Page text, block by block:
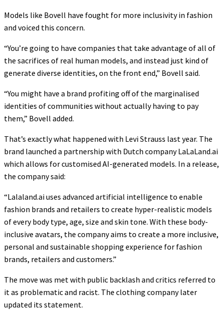
Models like Bovell have fought for more inclusivity in fashion
and voiced this concern.
“You’re going to have companies that take advantage of all of
the sacrifices of real human models, and instead just kind of
generate diverse identities, on the front end,” Bovell said.
“You might have a brand profiting off of the marginalised
identities of communities without actually having to pay
them,” Bovell added.
That’s exactly what happened with Levi Strauss last year. The
brand launched a partnership with Dutch company LaLaLand.ai
which allows for customised AI-generated models. In a release,
the company said:
“Lalaland.ai uses advanced artificial intelligence to enable
fashion brands and retailers to create hyper-realistic models
of every body type, age, size and skin tone. With these body-
inclusive avatars, the company aims to create a more inclusive,
personal and sustainable shopping experience for fashion
brands, retailers and customers.”
The move was met with public backlash and critics referred to
it as problematic and racist. The clothing company later
updated its statement.